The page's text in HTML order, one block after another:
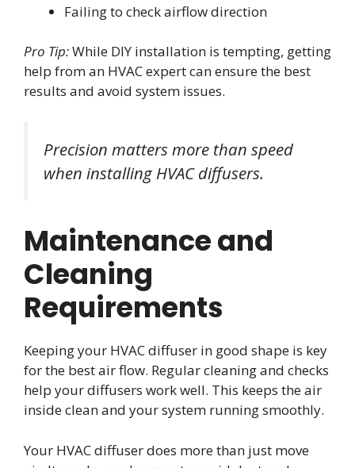
Failing to check airflow direction
Pro Tip:While DIY installation is tempting, getting
help from an HVAC expert can ensure the best
results and avoid system issues.
Precision matters more than speed
when installing HVAC diffusers.
Maintenance and
Cleaning
Requirements
Keeping your HVAC diffuser in good shape is key
for the best air flow. Regular cleaning and checks
help your diffusers work well. This keeps the air
inside clean and your system running smoothly.
Your HVAC diffuser does more than just move